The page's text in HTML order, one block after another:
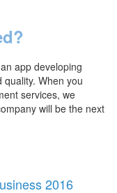
app developing
When you
services, we
will be the next
2016